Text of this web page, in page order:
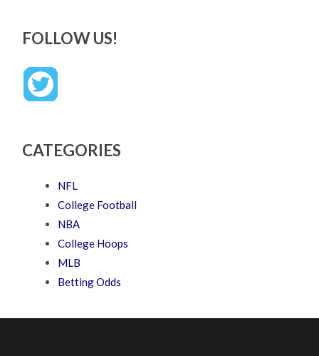
FOLLOW US!
CATEGORIES
NFL
College Football
NBA
College Hoops
MLB
Betting Odds